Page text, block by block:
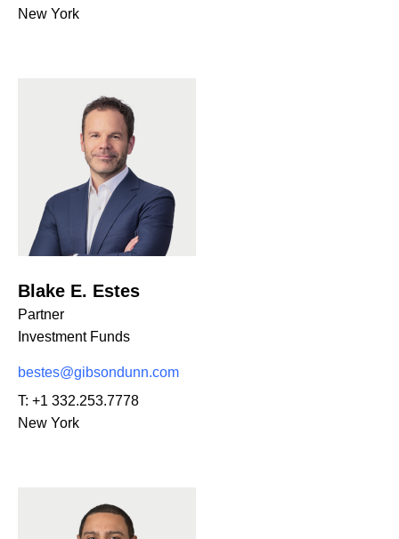
New York
Blake E. Estes
Partner
Investment Funds
bestes@gibsondunn.com
T: +1 332.253.7778
New York